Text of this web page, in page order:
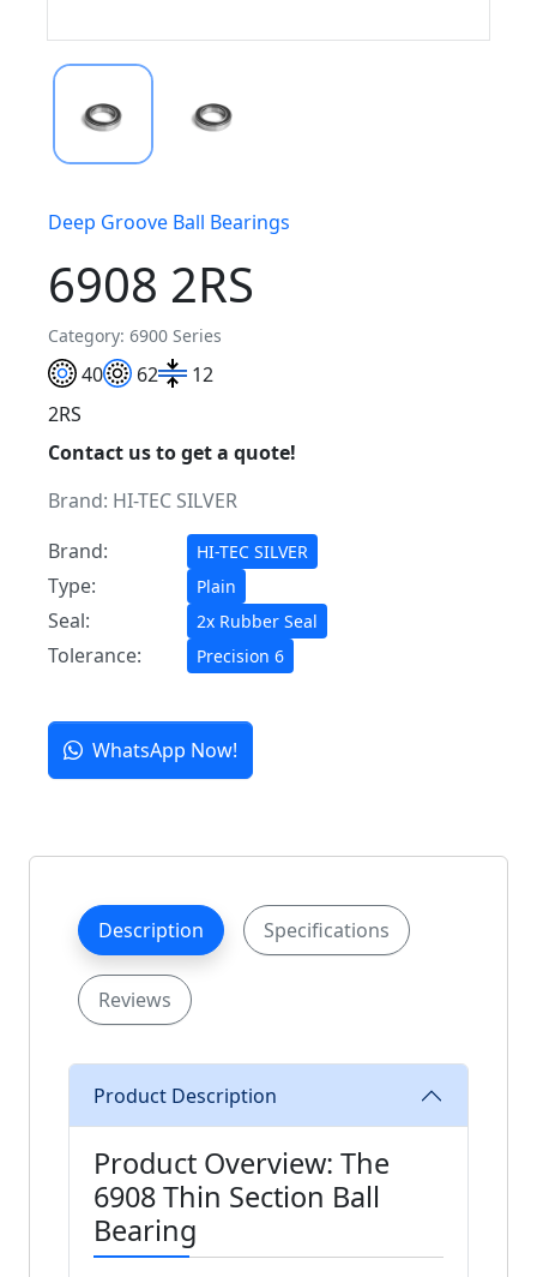
Deep Groove Ball Bearings
6908 2RS
Category: 6900 Series
40 62
12
2RS
Contact us to get a quote!
Brand: HI-TEC SILVER
Brand:
HI-TEC SILVER
Type: Plain
Seal: 2x Rubber Seal
Tolerance: Precision 6
WhatsApp Now!
Description Specifications
Reviews
Product Description
Product Overview: The
6908 Thin Section Ball
Bearing